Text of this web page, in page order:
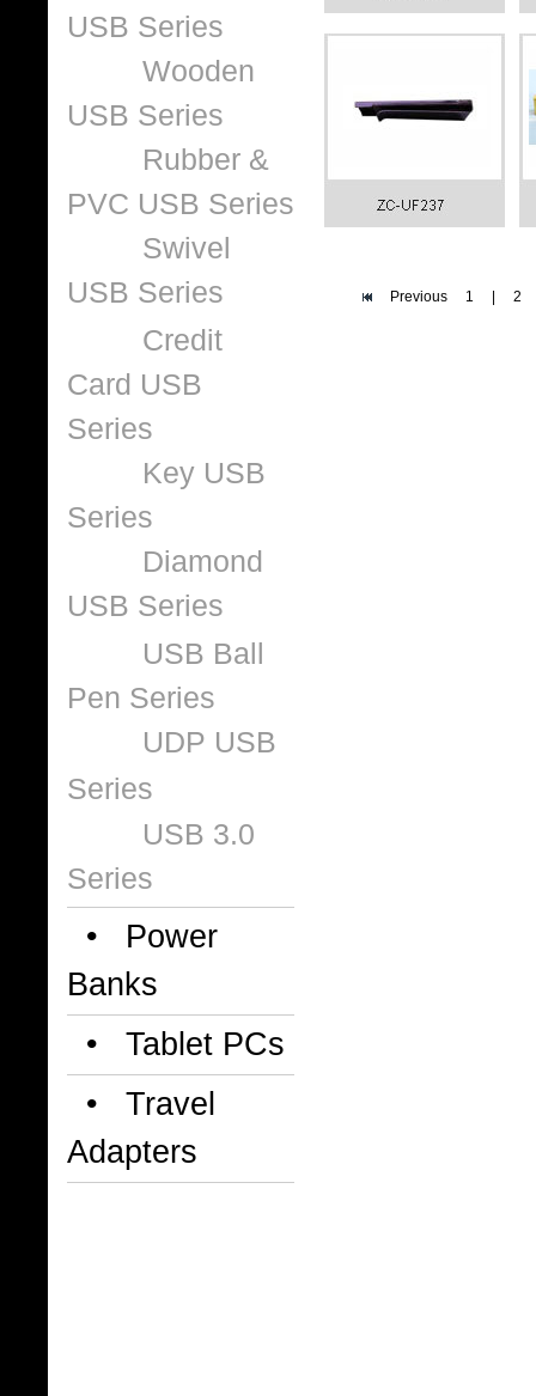
Previous 1 2
USB Series
Wooden
USB Series
Rubber &
PVC USB Series
Swivel
USB Series
Credit
Card USB
Series
Key USB
Series
Diamond
USB Series
USB Ball
Pen Series
UDP USB
Series
USB 3.0
Series
• Power
Banks
• Tablet PCs
• Travel
Adapters